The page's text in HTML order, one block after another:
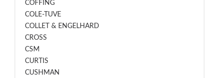
COFFING
COLE-TUVE
COLLET & ENGELHARD
CROSS
CSM
CURTIS
CUSHMAN